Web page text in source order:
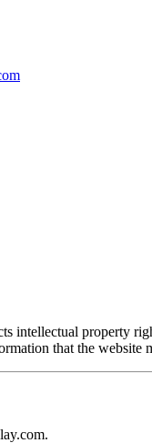
intellectual property
that the website
.